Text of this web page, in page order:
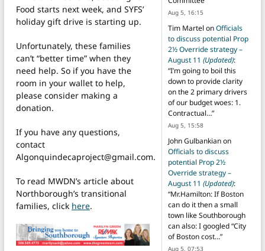
Food starts next week, and SYFS’
holiday gift drive is starting up.
Unfortunately, these families
can’t “better time” when they
need help. So if you have the
room in your wallet to help,
please consider making a
donation.
If you have any questions,
contact
Algonquindecaproject@gmail.com.
To read MWDN’s article about
Northborough’s transitional
families, click here.
Aug 5, 16:15
Tim Martel onOfficials
to discuss potential Prop
2½ Override strategy –
August 11 (Updated):
“I’m going to boil this
down to provide clarity
on the 2 primary drivers
of our budget woes: 1.
Contractual…”
Aug 5, 15:58
John Gulbankianon
Officials to discuss
potential Prop 2½
Override strategy –
August 11 (Updated):
“Mr.Hamilton: If Boston
can do it then a small
town like Southborough
can also: I googled “City
of Boston cost…”
Aug 5, 07:53